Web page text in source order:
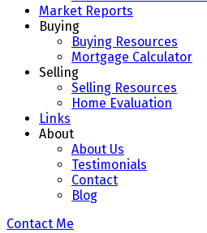
Market Reports
Buying
Buying Resources
Mortgage Calculator
Selling
Selling Resources
Home Evaluation
Links
About
About Us
Testimonials
Contact
Blog
Contact Me